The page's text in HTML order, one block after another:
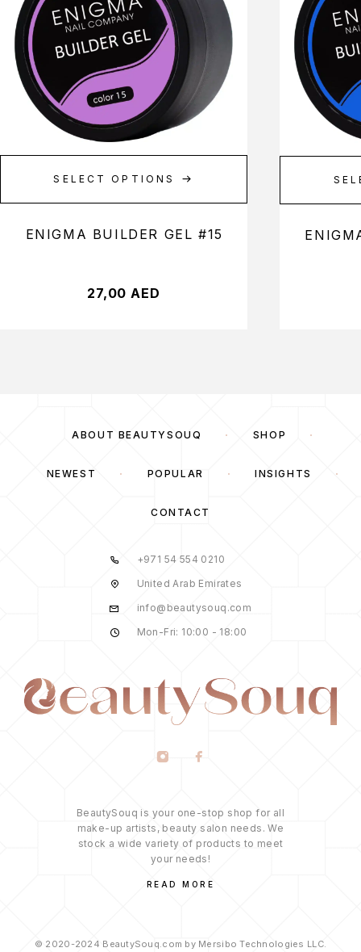
SELECT OPTIONS
ENIGMA BUILDER GEL #15
27,00 AED
ABOUT BEAUTYSOUQ SHOP
NEWEST POPULAR INSIGHTS
CONTACT
+971 54 554 0210
United Arab Emirates
info@beautysouq.com
Mon-Fri: 10:00 - 18:00
BeautySouq is your one-stop shop for all
make-up artists, beauty salon needs. We
stock a wide variety of products to meet
your needs!
READ MORE
© 2020-2024 BeautySouq.com by Mersibo Technologies LLC.